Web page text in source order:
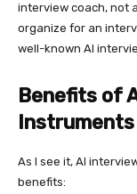
interview coach, not
organize for an
well-known AI
Benefits of
Instruments
As I see it, AI
benefits: